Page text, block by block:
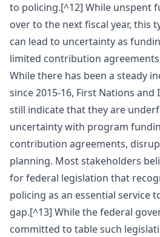
to policing.[^12] While unspent
over to the next fiscal year, this
can lead to uncertainty as
limited contribution
While there has been a steady
since 2015-16, First Nations and
still indicate that they are
uncertainty with program
contribution agreements,
planning. Most stakeholders
for federal legislation that
policing as an essential service
gap.[^13] While the federal
committed to table such